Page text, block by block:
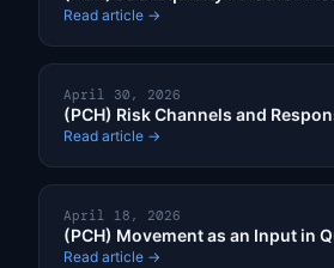
Read article →
April 30, 2026
(PCH) Risk Channels and
Read article →
April 18, 2026
(PCH) Movement as an Input in
Read article →